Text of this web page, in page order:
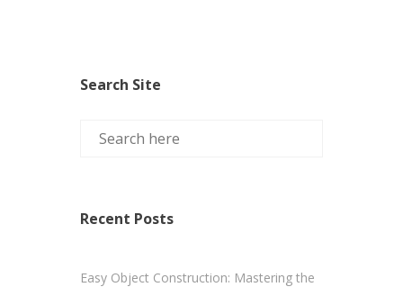
Search Site
Recent Posts
Easy Object Construction: Mastering the